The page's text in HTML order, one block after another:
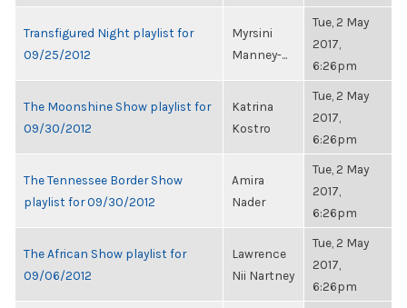
Transfigured Night playlist for
09/25/2012
Myrsini
Manney-...
Tue, 2 May
2017,
6:26pm
The Moonshine Show playlist for
09/30/2012
Katrina
Kostro
Tue, 2 May
2017,
6:26pm
The Tennessee Border Show
playlist for 09/30/2012
Amira
Nader
Tue, 2 May
2017,
6:26pm
The African Show playlist for
09/06/2012
Lawrence
Nii Nartney
Tue, 2 May
2017,
6:26pm